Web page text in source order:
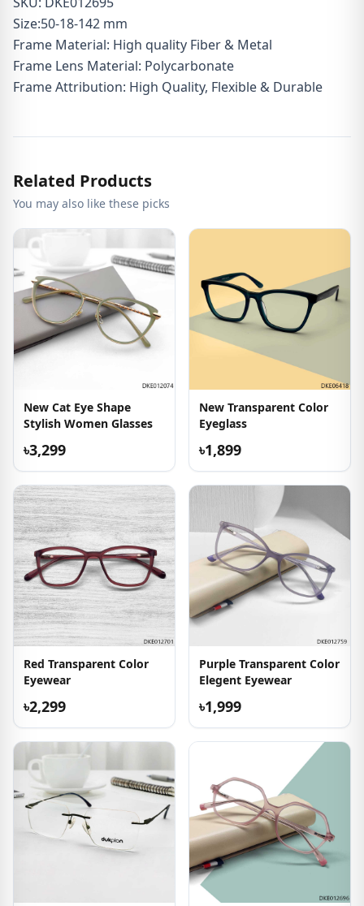
Size:50-18-142 mm
Frame Material: High quality Fiber & Metal
Frame Lens Material: Polycarbonate
Frame Attribution: High Quality, Flexible & Durable
Related Products
You may also like these picks
New Cat Eye Shape
Stylish Women Glasses
৳3,299
New Transparent Color
Eyeglass
৳1,899
Red Transparent Color
Eyewear
৳2,299
Purple Transparent Color
Elegent Eyewear
৳1,999